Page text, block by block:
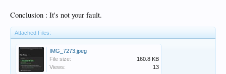
Conclusion : It's not your fault.
Attached Files:
IMG_7273.jpeg
File size:
160.8 KB
Views:
13